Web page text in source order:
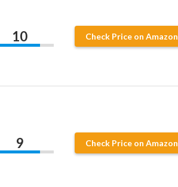
10 Check Price on Amazon
9 Check Price on Amazon